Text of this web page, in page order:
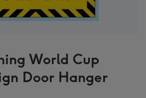
World Cup
Door Hanger